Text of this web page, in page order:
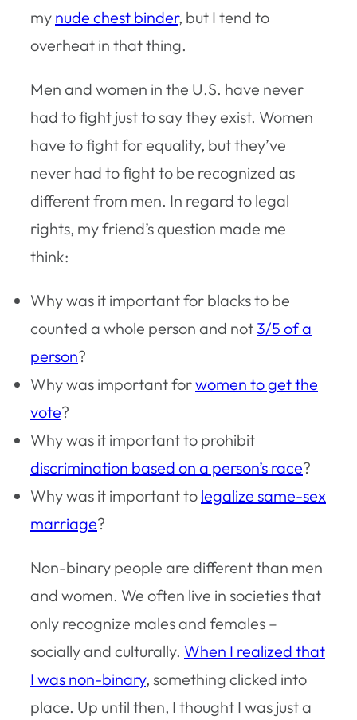
my nude chest binder, but I tend to
overheat in that thing.
Men and women in the U.S. have never
had to fight just to say they exist. Women
have to fight for equality, but they’ve
never had to fight to be recognized as
different from men. In regard to legal
rights, my friend’s question made me
think:
Why was it important for blacks to be
counted a whole person and not 3/5 of a
person?
Why was important forwomen to get the
vote?
Why was it important to prohibit
discrimination based on a person’s race?
Why was it important to legalize same-sex
marriage?
Non-binary people are different than men
and women. We often live in societies that
only recognize males and females –
socially and culturally. When I realized that
I was non-binary, something clicked into
place. Up until then, I thought I was just a